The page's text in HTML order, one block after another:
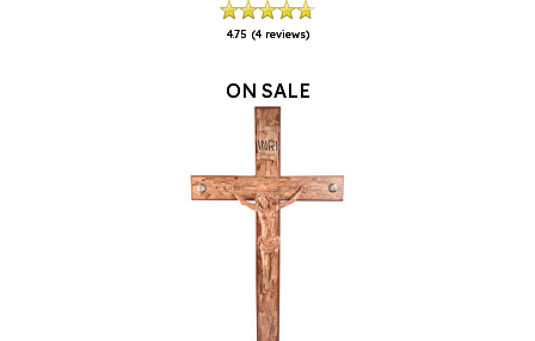
4.75 (4 reviews)
ON SALE